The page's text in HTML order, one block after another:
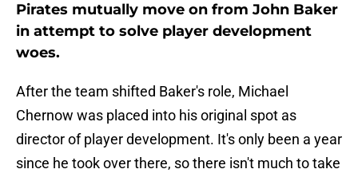
Pirates mutually move on from John Baker
in attempt to solve player development
woes.
After the team shifted Baker's role, Michael
Chernow was placed into his original spot as
director of player development. It's only been a year
since he took over there, so there isn't much to take